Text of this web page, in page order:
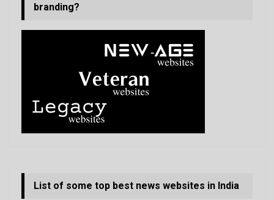
branding?
List of some top best news websites in India